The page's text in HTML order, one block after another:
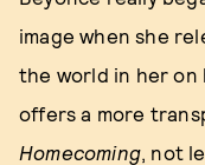
image when she
the world in her on
offers a more
Homecoming, not